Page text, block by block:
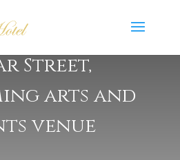
Street,
arts and
venue